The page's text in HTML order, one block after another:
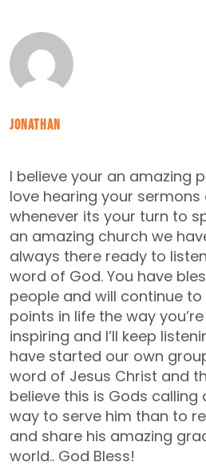
Jonathan
I believe your an amazing
love hearing your
whenever its your turn to
an amazing church we
always there ready to
word of God. You have
people and will continue
points in life the way
inspiring and I’ll keep
have started our own
word of Jesus Christ and
believe this is Gods
way to serve him than to
and share his amazing
world.. God Bless!